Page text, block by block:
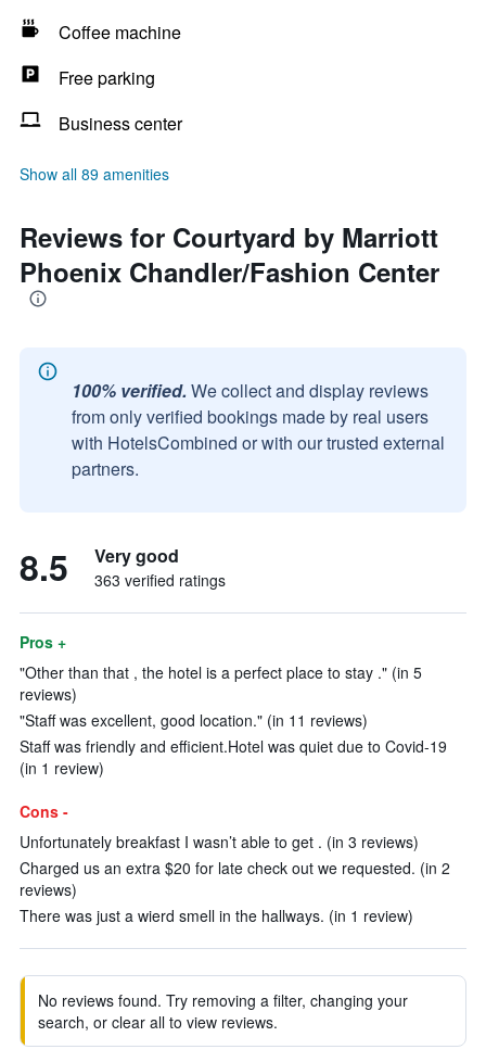
Coffee machine
Free parking
Business center
Show all 89 amenities
Reviews for Courtyard by Marriott
Phoenix Chandler/Fashion Center
100% verified. We collect and display reviews
from only verified bookings made by real users
with HotelsCombined or with our trusted external
partners.
8.5 Very good
363 verified ratings
Pros +
"Other than that , the hotel is a perfect place to stay ." (in 5
reviews)
"Staff was excellent, good location." (in 11 reviews)
Staff was friendly and efficient.Hotel was quiet due to Covid-19
(in 1 review)
Cons -
Unfortunately breakfast I wasn’t able to get . (in 3 reviews)
Charged us an extra $20 for late check out we requested. (in 2
reviews)
There was just a wierd smell in the hallways. (in 1 review)
No reviews found. Try removing a filter, changing your
search, or clear all to view reviews.